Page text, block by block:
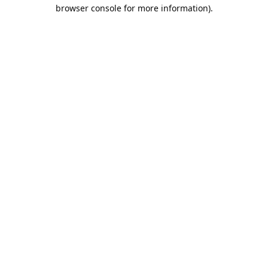
browser console for more information).